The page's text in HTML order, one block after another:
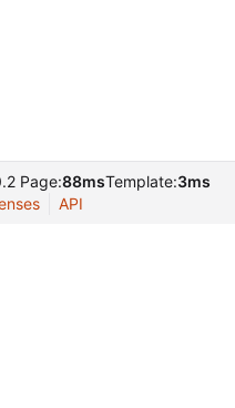
Page:88msTemplate:3ms
API